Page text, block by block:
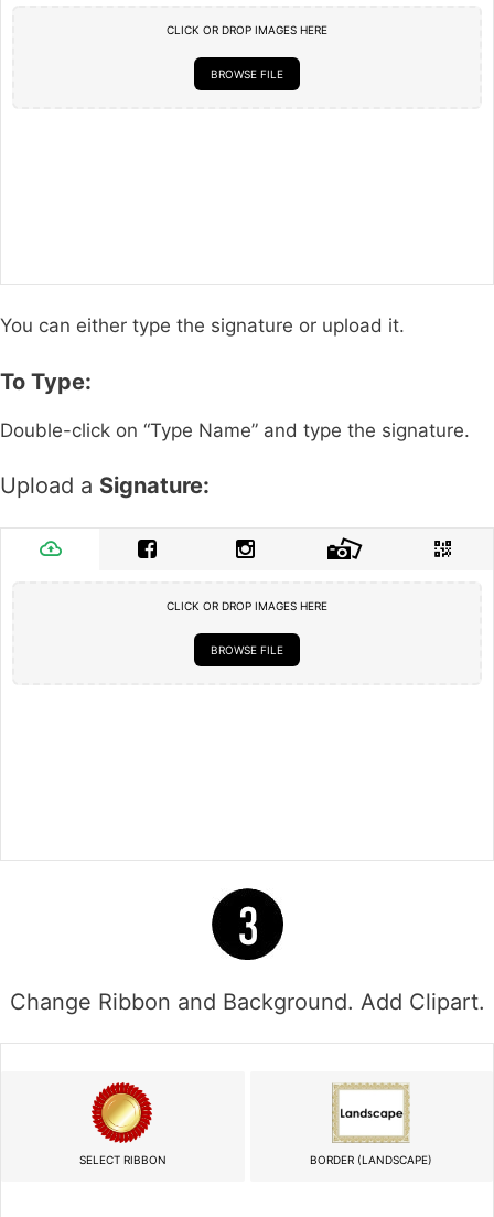
CLICK OR DROP IMAGES HERE
BROWSE FILE
You can either type the signature or upload it.
To Type:
Double-click on “Type Name” and type the signature.
Upload a Signature:
CLICK OR DROP IMAGES HERE
BROWSE FILE
Change Ribbon and Background. Add Clipart.
SELECT RIBBON BORDER (LANDSCAPE)